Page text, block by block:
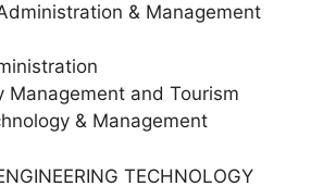
& Management
Management and Tourism
& Management
TECHNOLOGY